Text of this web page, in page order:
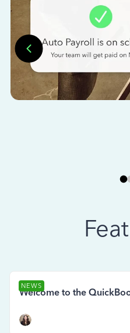
NEWS
Welcome to the